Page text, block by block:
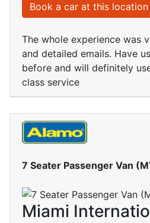
Book a car at this location
The whole experience was
and detailed emails. Have
before and will definitely
class service
7 Seater Passenger Van
Miami